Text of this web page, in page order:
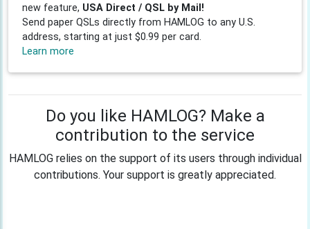
new feature, USA Direct / QSL by Mail!
Send paper QSLs directly from HAMLOG to any U.S.
address, starting at just $0.99 per card.
Learn more
Do you like HAMLOG? Make a
contribution to the service
HAMLOG relies on the support of its users through individual
contributions. Your support is greatly appreciated.